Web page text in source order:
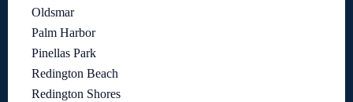
Oldsmar
Palm Harbor
Pinellas Park
Redington Beach
Redington Shores